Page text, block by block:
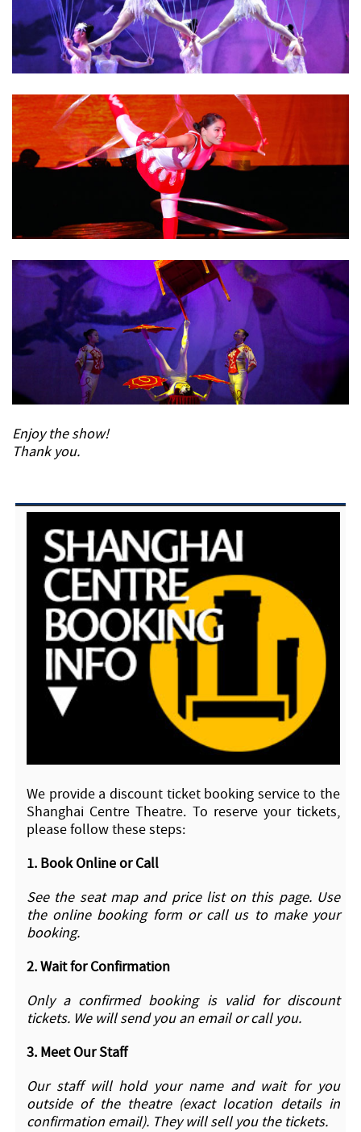
Enjoy the show!
Thank you.
We provide a discount ticket booking service to the
Shanghai Centre Theatre. To reserve your tickets,
please follow these steps:
1. Book Online or Call
See the seat map and price list on this page. Use
the online booking form or call us to make your
booking.
2.Wait for Confirmation
Only a confirmed booking is valid for discount
tickets. We will send you an email or call you.
3. Meet Our Staff
Our staff will hold your name and wait for you
outside of the theatre (exact location details in
confirmation email). They will sell you the tickets.